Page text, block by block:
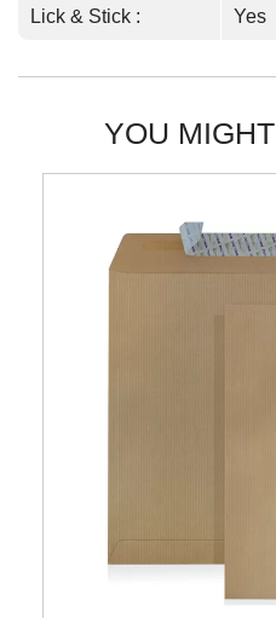
Lick & Stick : Yes
YOU